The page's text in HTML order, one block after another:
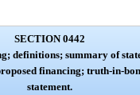
SECTION 0442
definitions; summary of
financing; truth-in-
statement.